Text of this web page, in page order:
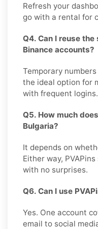
Refresh your
go with a rental for
Q4. Can I reuse
Binance accounts?
Temporary
the ideal option for
with frequent logins.
Q5. How much
Bulgaria?
It depends on
Either way,
with no surprises.
Q6. Can I use
Yes. One account
email to social